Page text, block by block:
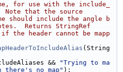
for use with the include_
Note that the source
should include the angle b
Returns StringRef
the header cannot be mapp
(String
&&
"Trying to ma
there's no map" );